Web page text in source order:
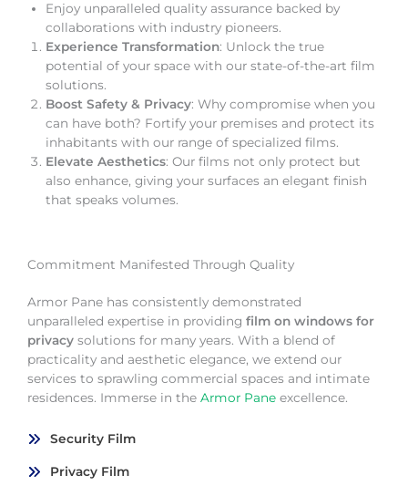
Enjoy unparalleled quality assurance backed by
collaborations with industry pioneers.
Experience Transformation: Unlock the true
potential of your space with our state-of-the-art film
solutions.
Boost Safety & Privacy: Why compromise when you
can have both? Fortify your premises and protect its
inhabitants with our range of specialized films.
Elevate Aesthetics: Our films not only protect but
also enhance, giving your surfaces an elegant finish
that speaks volumes.
Commitment Manifested Through Quality
Armor Pane has consistently demonstrated
unparalleled expertise in providing film on windows for
privacy solutions for many years. With a blend of
practicality and aesthetic elegance, we extend our
services to sprawling commercial spaces and intimate
residences. Immerse in the Armor Pane excellence.
Security Film
Privacy Film